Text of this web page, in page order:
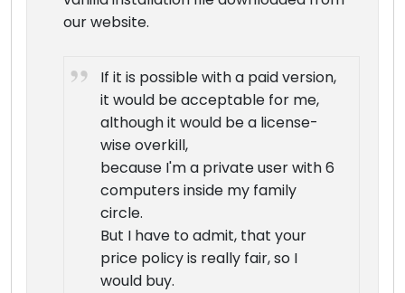
our website.
If it is possible with a paid version,
it would be acceptable for me,
although it would be a license-
wise overkill,
because I'm a private user with 6
computers inside my family
circle.
But I have to admit, that your
price policy is really fair, so I
would buy.